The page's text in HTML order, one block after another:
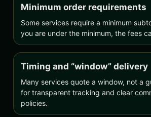
Minimum order requirements
Some services require a minimum
you are under the minimum, the fees
Timing and “window” delivery
Many services quote a window, not a
for transparent tracking and clear
policies.